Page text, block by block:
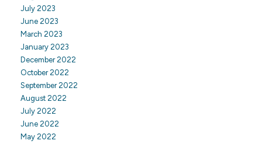
July 2023
June 2023
March 2023
January 2023
December 2022
October 2022
September 2022
August 2022
July 2022
June 2022
May 2022